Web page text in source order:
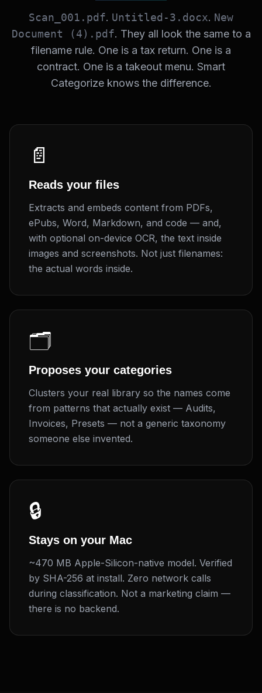
Scan_001.pdf. Untitled-3.docx. New
Document (4).pdf. They all look the same to a
filename rule. One is a tax return. One is a
contract. One is a takeout menu. Smart
Categorize knows the difference.
📄
Reads your files
Extracts and embeds content from PDFs,
ePubs, Word, Markdown, and code — and,
with optional on-device OCR, the text inside
images and screenshots. Not just filenames:
the actual words inside.
🗂️
Proposes your categories
Clusters your real library so the names come
from patterns that actually exist — Audits,
Invoices, Presets — not a generic taxonomy
someone else invented.
🔒
Stays on your Mac
~470 MB Apple-Silicon-native model. Verified
by SHA-256 at install. Zero network calls
during classification. Not a marketing claim —
there is no backend.